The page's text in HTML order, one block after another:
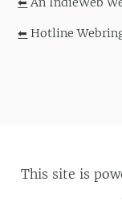
⬅ Hotline
This site is